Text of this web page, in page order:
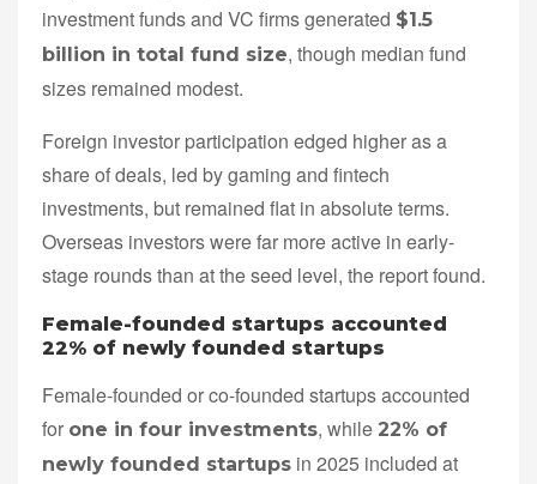
investment funds and VC firms generated $1.5
billion in total fund size, though median fund
sizes remained modest.
Foreign investor participation edged higher as a
share of deals, led by gaming and fintech
investments, but remained flat in absolute terms.
Overseas investors were far more active in early-
stage rounds than at the seed level, the report found.
Female-founded startups accounted
22% of newly founded startups
Female-founded or co-founded startups accounted
for one in four investments, while 22% of
newly founded startups in 2025 included at